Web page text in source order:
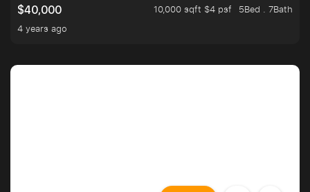
$40,000
10,000 sqft $4 psf
5Bed . 7Bath
4 years ago